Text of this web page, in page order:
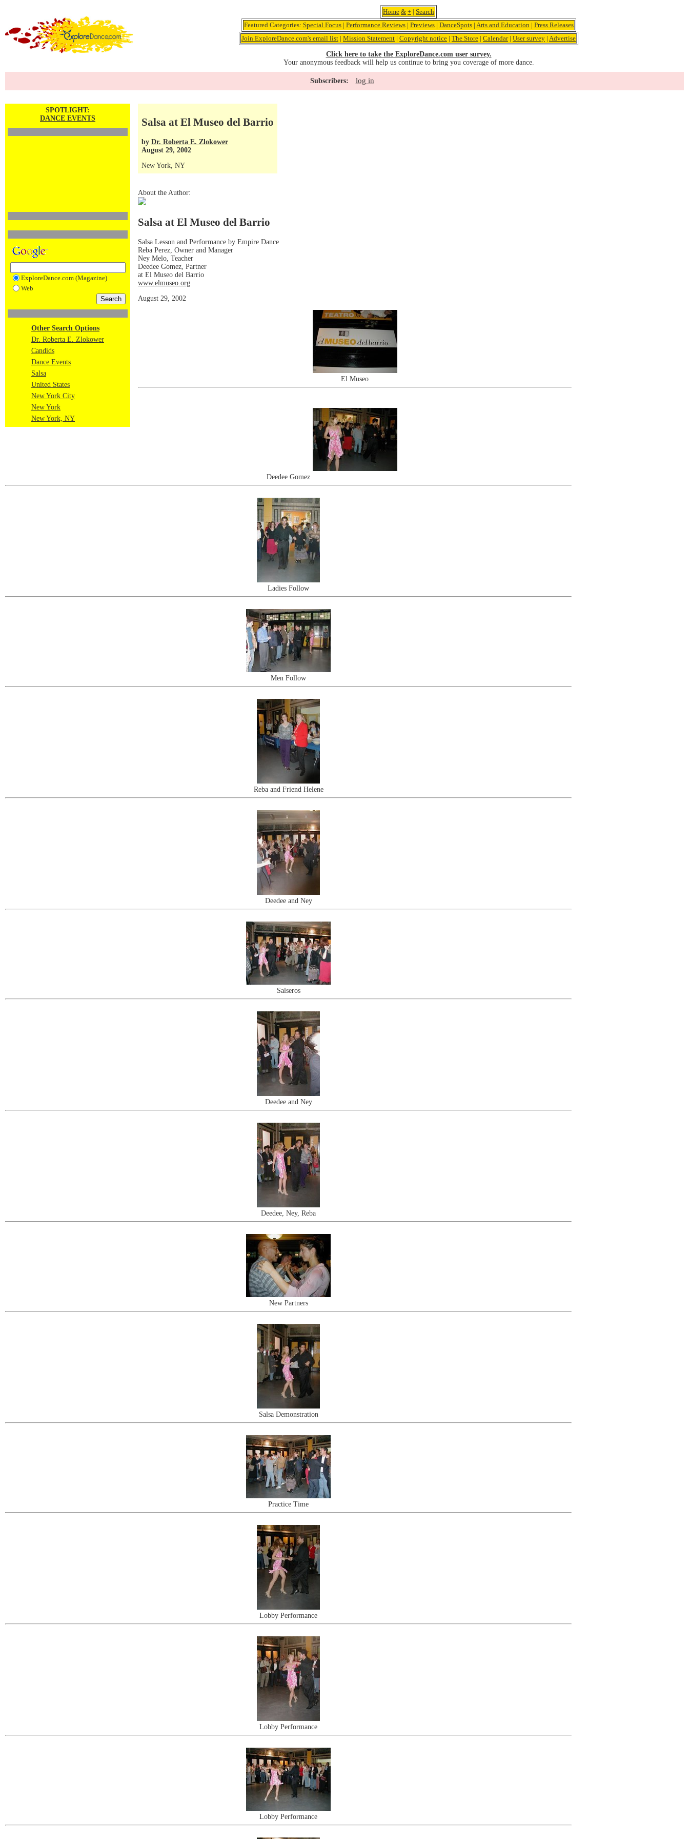
Home & + | Search
Featured Categories: Special Focus| Performance Reviews| Previews| DanceSpots| Arts and Education | Press Releases
Join ExploreDance.com's email list | Mission Statement | Copyright notice | The Store | Calendar| User survey | Advertise
Click here to take the ExploreDance.com user survey.
Your anonymous feedback will help us continue to bring you coverage of more dance.
Subscribers: log in
SPOTLIGHT:
DANCE EVENTS
ExploreDance.com (Magazine)
Web
Other Search Options
Dr. Roberta E. Zlokower
Candids
Dance Events
Salsa
United States
New York City
New York
New York, NY
Salsa at El Museo del Barrio
by Dr. Roberta E. Zlokower
August 29, 2002
New York, NY
About the Author:
Salsa at El Museo del Barrio
Salsa Lesson and Performance by Empire Dance
Reba Perez, Owner and Manager
Ney Melo, Teacher
Deedee Gomez, Partner
at El Museo del Barrio
www.elmuseo.org
August 29, 2002
El Museo
Deedee Gomez
Ladies Follow
Men Follow
Reba and Friend Helene
Deedee and Ney
Salseros
Deedee and Ney
Deedee, Ney, Reba
New Partners
Salsa Demonstration
Practice Time
Lobby Performance
Lobby Performance
Lobby Performance